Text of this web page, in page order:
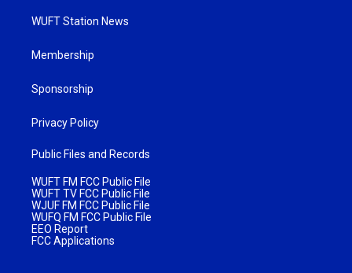
WUFT Station News
Membership
Sponsorship
Privacy Policy
Public Files and Records
WUFT FM FCC Public File
WUFT TV FCC Public File
WJUF FM FCC Public File
WUFQ FM FCC Public File
EEO Report
FCC Applications